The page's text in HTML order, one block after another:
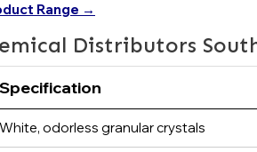
Range →
Distributors
Specification
White, odorless granular crystals